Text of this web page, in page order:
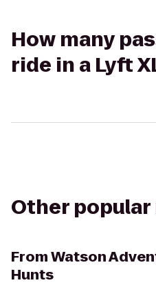
How many
ride in a Lyft
Other
FromWatson
Hunts